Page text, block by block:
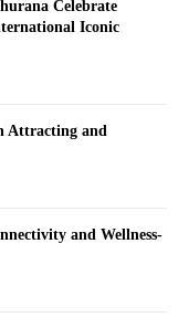
Celebrate
Iconic
Attracting and
and Wellness-